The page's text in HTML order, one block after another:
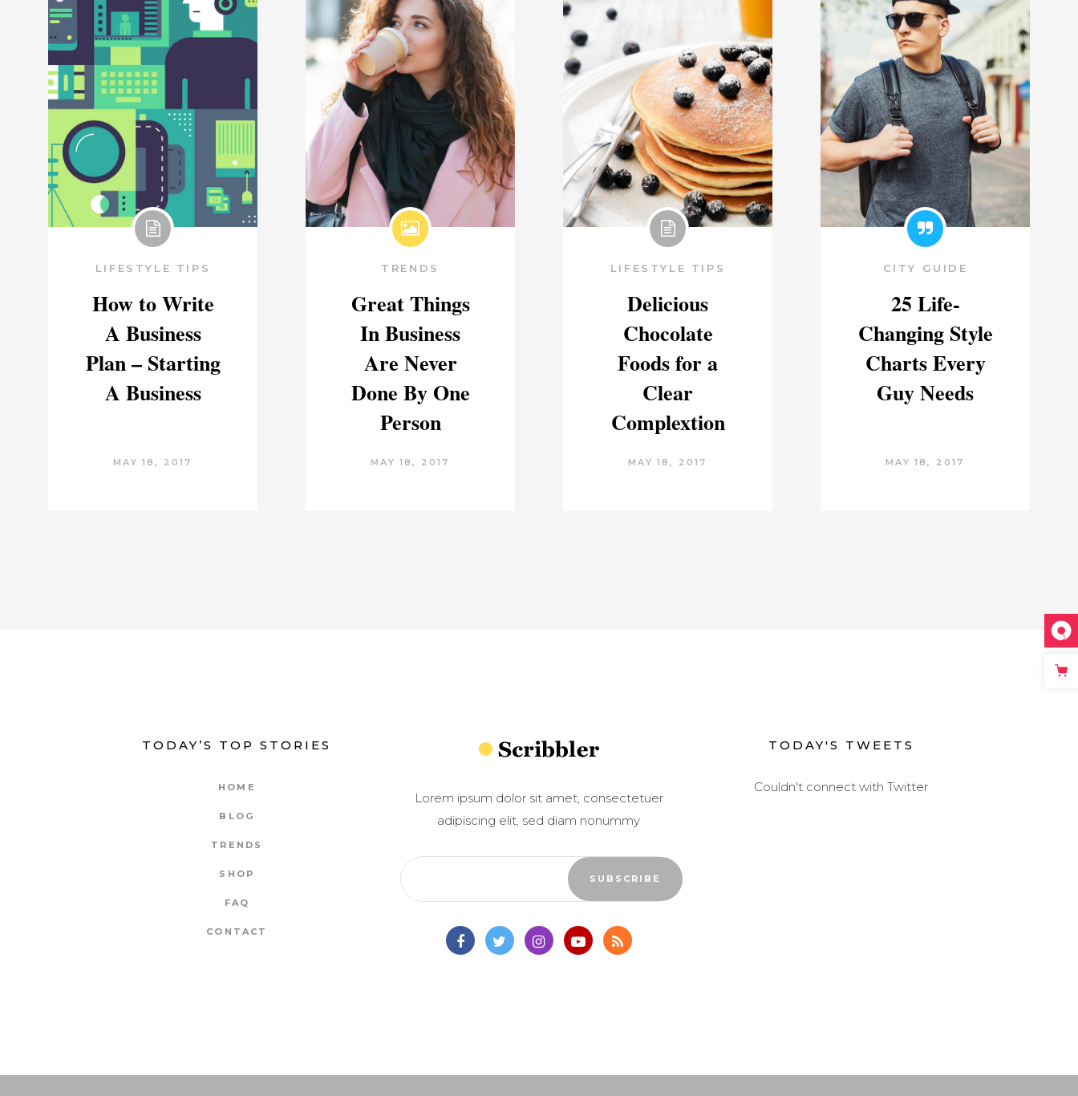
LIFESTYLE TIPS
How to Write
A Business
Plan – Starting
A Business
MAY 18, 2017
TRENDS
Great Things
In Business
Are Never
Done By One
Person
MAY 18, 2017
LIFESTYLE TIPS
Delicious
Chocolate
Foods for a
Clear
Complextion
MAY 18, 2017
CITY GUIDE
25 Life-
Changing Style
Charts Every
Guy Needs
MAY 18, 2017
TODAY’S TOP STORIES
HOME
BLOG
TRENDS
SHOP
FAQ
CONTACT
Lorem ipsum dolor sit amet, consectetuer
adipiscing elit, sed diam nonummy
TODAY'S TWEETS
Couldn't connect with Twitter